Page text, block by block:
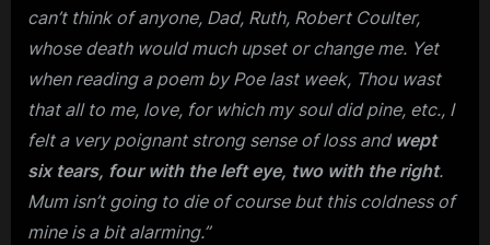
can’t think of anyone, Dad, Ruth, Robert Coulter,
whose death would much upset or change me. Yet
when reading a poem by Poe last week, Thou wast
that all to me, love, for which my soul did pine, etc., I
felt a very poignant strong sense of loss and wept
six tears, four with the left eye, two with the right.
Mum isn’t going to die of course but this coldness of
mine is a bit alarming.”